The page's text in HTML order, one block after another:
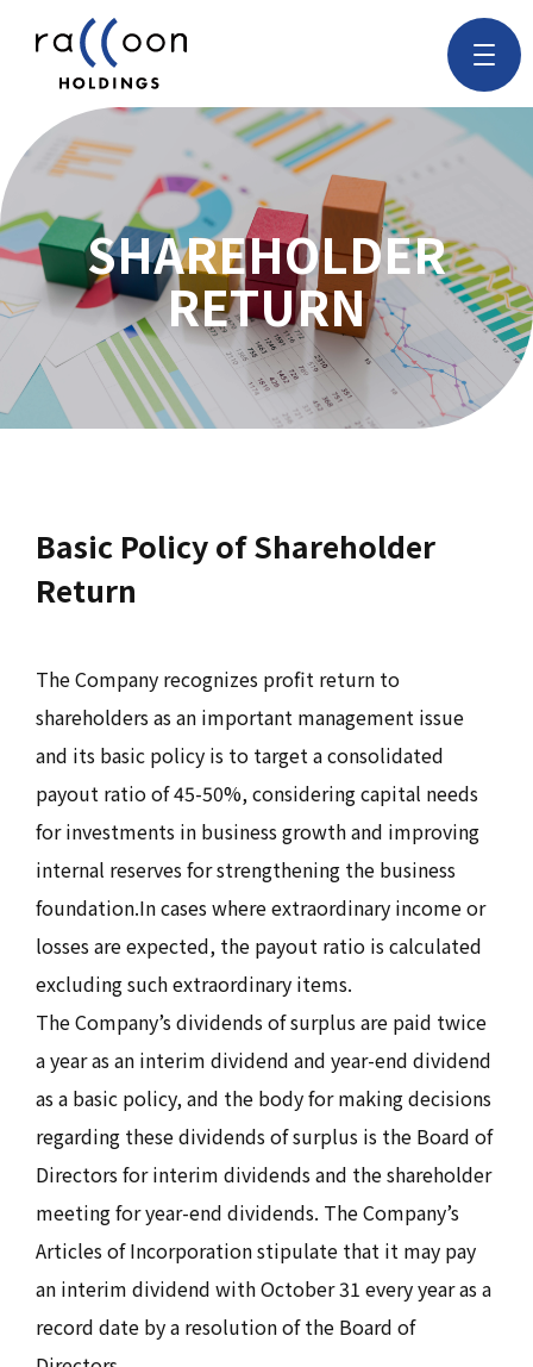
SHAREHOLDER
RETURN
Basic Policy of Shareholder
Return
The Company recognizes profit return to
shareholders as an important management issue
and its basic policy is to target a consolidated
payout ratio of 45-50%, considering capital needs
for investments in business growth and improving
internal reserves for strengthening the business
foundation.In cases where extraordinary income or
losses are expected, the payout ratio is calculated
excluding such extraordinary items.
The Company’s dividends of surplus are paid twice
a year as an interim dividend and year-end dividend
as a basic policy, and the body for making decisions
regarding these dividends of surplus is the Board of
Directors for interim dividends and the shareholder
meeting for year-end dividends. The Company’s
Articles of Incorporation stipulate that it may pay
an interim dividend with October 31 every year as a
record date by a resolution of the Board of